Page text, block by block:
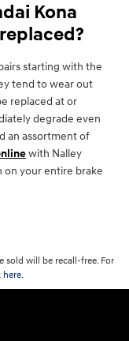
Kona
starting with the
tend to wear out
replaced at or
degrade even
an assortment of
with Nalley
on your entire brake
sold will be recall-free. For
here.